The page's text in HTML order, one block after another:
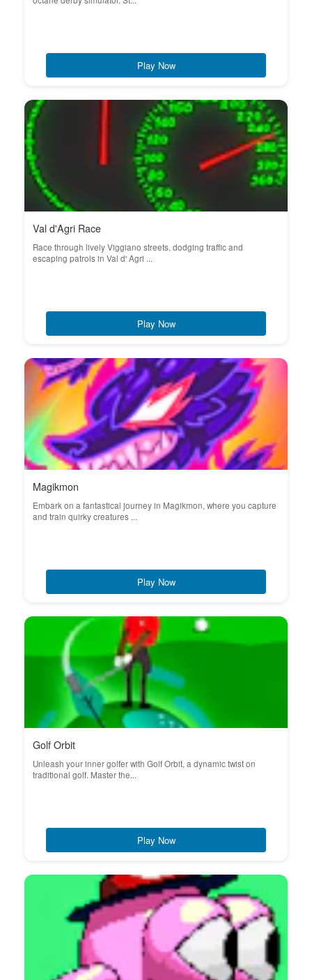
Play Now
Val d'Agri Race
Race through lively Viggiano streets, dodging traffic and
escaping patrols in Val d' Agri ...
Play Now
Magikmon
Embark on a fantastical journey in Magikmon, where you capture
and train quirky creatures ...
Play Now
Golf Orbit
Unleash your inner golfer with Golf Orbit, a dynamic twist on
traditional golf. Master the...
Play Now